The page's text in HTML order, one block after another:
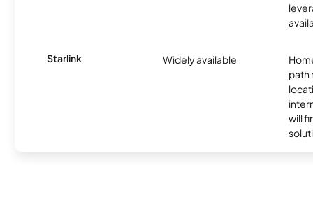
Starlink Widely available
path
will